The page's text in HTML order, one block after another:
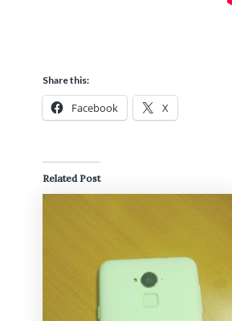
Share this:
Facebook X
Related Post